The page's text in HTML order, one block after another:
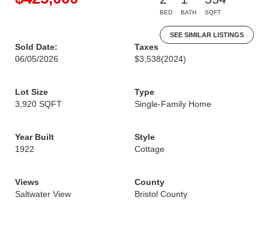
BED BATH SQFT
SEE SIMILAR LISTINGS
Sold Date:
06/05/2026
Taxes
$3,538(2024)
Lot Size
3,920 SQFT
Type
Single-Family Home
Year Built
1922
Style
Cottage
Views
Saltwater View
County
Bristol County